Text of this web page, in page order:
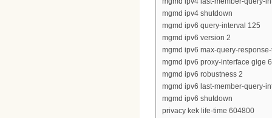
mgmd ipv4 shutdown
mgmd ipv6 query-interval 125
mgmd ipv6 version 2
mgmd ipv6 max-query-
mgmd ipv6 proxy-interface gige
mgmd ipv6 robustness 2
mgmd ipv6 last-member-query-
mgmd ipv6 shutdown
privacy kek life-time 604800